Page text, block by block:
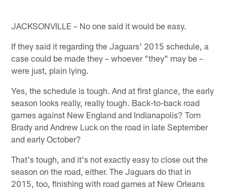
JACKSONVILLE – No one said it would be easy.
If they said it regarding the Jaguars' 2015 schedule, a
case could be made they – whoever "they" may be –
were just, plain lying.
Yes, the schedule is tough. And at first glance, the early
season looks really, really tough. Back-to-back road
games against New England and Indianapolis? Tom
Brady and Andrew Luck on the road in late September
and early October?
That's tough, and it's not exactly easy to close out the
season on the road, either. The Jaguars do that in
2015, too, finishing with road games at New Orleans